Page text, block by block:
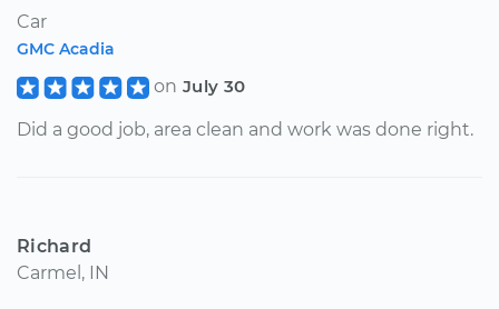
Car
GMC Acadia
on July 30
Did a good job, area clean and work was done right.
Richard
Carmel, IN